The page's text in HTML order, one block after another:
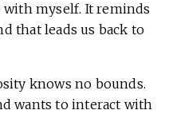
with myself. It reminds
that leads us back to
knows no bounds.
wants to interact with